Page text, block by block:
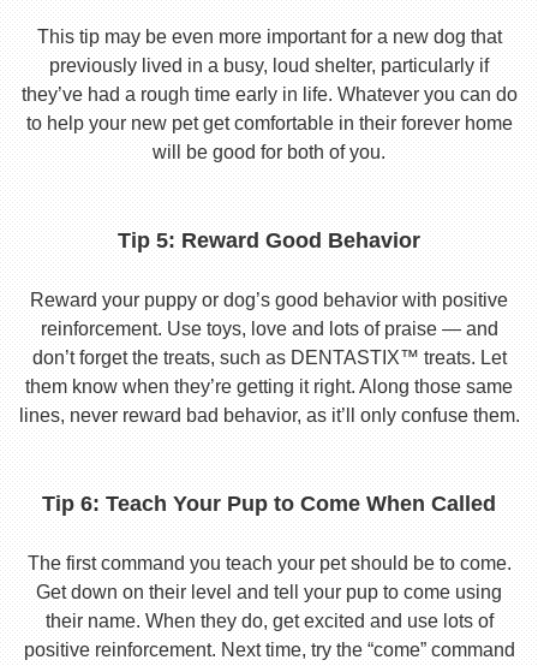
This tip may be even more important for a new dog that
previously lived in a busy, loud shelter, particularly if
they’ve had a rough time early in life. Whatever you can do
to help your new pet get comfortable in their forever home
will be good for both of you.
Tip 5: Reward Good Behavior
Reward your puppy or dog’s good behavior with positive
reinforcement. Use toys, love and lots of praise — and
don’t forget the treats, such as DENTASTIX™ treats. Let
them know when they’re getting it right. Along those same
lines, never reward bad behavior, as it’ll only confuse them.
Tip 6: Teach Your Pup to Come When Called
The first command you teach your pet should be to come.
Get down on their level and tell your pup to come using
their name. When they do, get excited and use lots of
positive reinforcement. Next time, try the “come” command